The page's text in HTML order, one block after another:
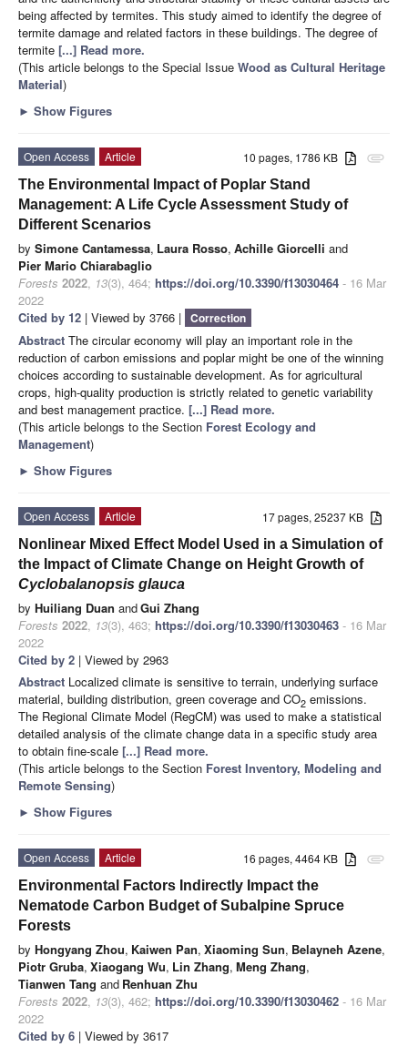
being affected by termites. This study aimed to identify the degree of
termite damage and related factors in these buildings. The degree of
termite [...] Read more.
(This article belongs to the Special Issue Wood as Cultural Heritage
Material)
► Show Figures
attachment
10 pages, 1786 KB
Open Access
Article
The Environmental Impact of Poplar Stand
Management: A Life Cycle Assessment Study of
Different Scenarios
by Simone Cantamessa, Laura Rosso, Achille Giorcelli and
Pier Mario Chiarabaglio
Forests 2022, 13(3), 464; https://doi.org/10.3390/f13030464 - 16 Mar
2022
Cited by 12 | Viewed by 3766 | Correction
Abstract The circular economy will play an important role in the
reduction of carbon emissions and poplar might be one of the winning
choices according to sustainable development. As for agricultural
crops, high-quality production is strictly related to genetic variability
and best management practice. [...] Read more.
(This article belongs to the Section Forest Ecology and
Management)
► Show Figures
17 pages, 25237 KB
Open Access
Article
Nonlinear Mixed Effect Model Used in a Simulation of
the Impact of Climate Change on Height Growth of
Cyclobalanopsis glauca
by Huiliang Duan andGui Zhang
Forests 2022, 13(3), 463; https://doi.org/10.3390/f13030463 - 16 Mar
2022
Cited by 2 | Viewed by 2963
Abstract Localized climate is sensitive to terrain, underlying surface
material, building distribution, green coverage and CO2 emissions.
The Regional Climate Model (RegCM) was used to make a statistical
detailed analysis of the climate change data in a specific study area
to obtain fine-scale [...] Read more.
(This article belongs to the Section Forest Inventory, Modeling and
Remote Sensing)
► Show Figures
attachment
16 pages, 4464 KB
Open Access
Article
Environmental Factors Indirectly Impact the
Nematode Carbon Budget of Subalpine Spruce
Forests
by Hongyang Zhou, Kaiwen Pan, Xiaoming Sun, Belayneh Azene,
Piotr Gruba, Xiaogang Wu, Lin Zhang, Meng Zhang,
Tianwen Tang and Renhuan Zhu
Forests 2022, 13(3), 462; https://doi.org/10.3390/f13030462 - 16 Mar
2022
Cited by 6 | Viewed by 3617